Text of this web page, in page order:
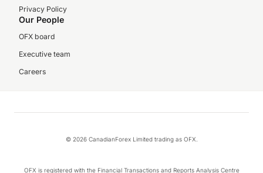
Privacy Policy
Our People
OFX board
Executive team
Careers
© 2026 CanadianForex Limited trading as OFX.
OFX is registered with the Financial Transactions and Reports Analysis Centre